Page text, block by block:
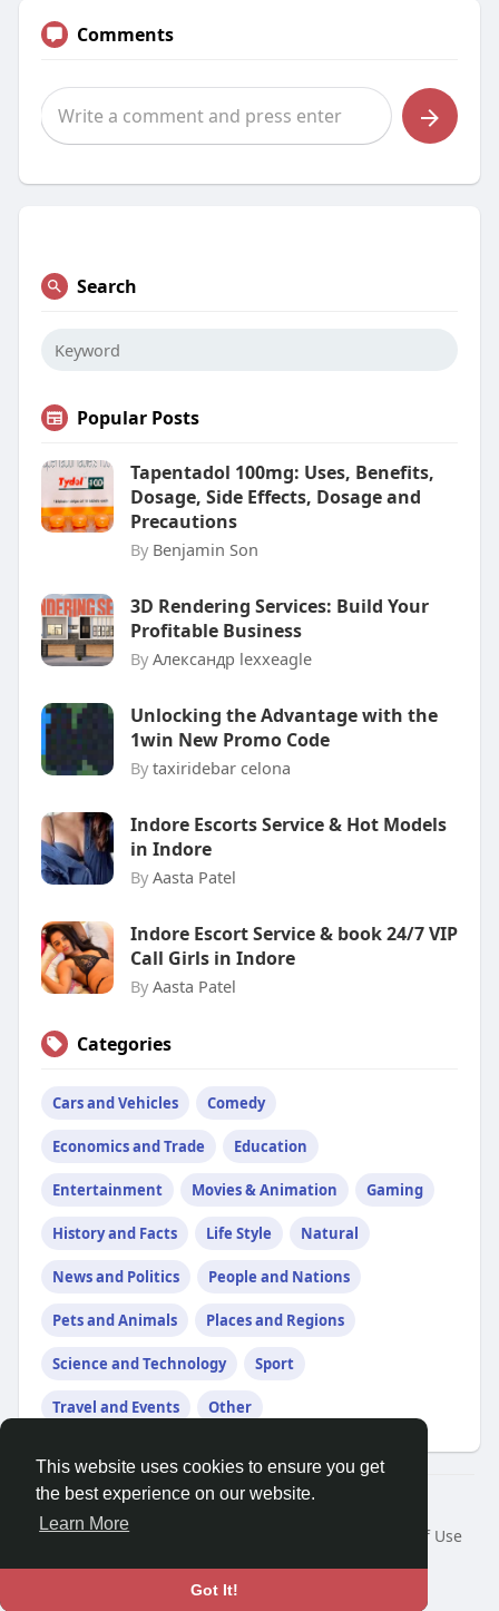
This website uses cookies to ensure you get
the best experience on our website.
Learn More
Got It!
Comments
Search
Popular Posts
Tapentadol 100mg: Uses, Benefits,
Dosage, Side Effects, Dosage and
Precautions
By Benjamin Son
3D Rendering Services: Build Your
Profitable Business
By Александр lexxeagle
Unlocking the Advantage with the
1win New Promo Code
By taxiridebar celona
Indore Escorts Service & Hot Models
in Indore
By Aasta Patel
Indore Escort Service & book 24/7 VIP
Call Girls in Indore
By Aasta Patel
Categories
Cars and Vehicles Comedy
Economics and Trade Education
Entertainment Movies & Animation Gaming
History and Facts Life Style Natural
News and Politics People and Nations
Pets and Animals Places and Regions
Science and Technology Sport
Travel and Events Other
Â© 2026 GETO Space
Home
About
Terms of Use